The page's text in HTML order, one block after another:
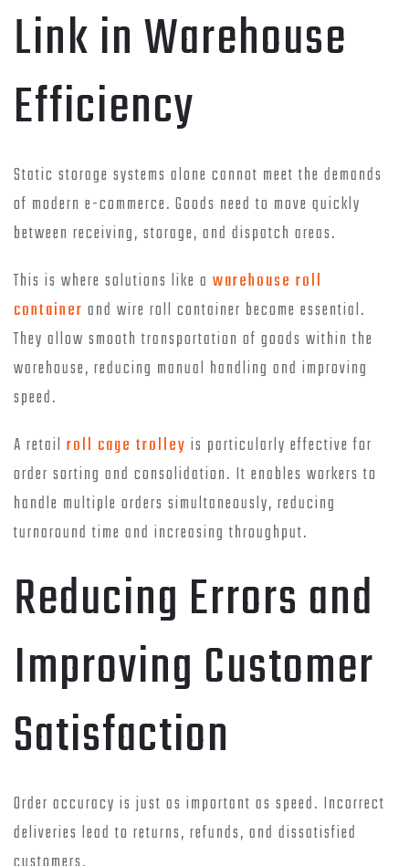
Link in Warehouse
Efficiency
Static storage systems alone cannot meet the demands
of modern e-commerce. Goods need to move quickly
between receiving, storage, and dispatch areas.
This is where solutions like a warehouse roll
container and wire roll container become essential.
They allow smooth transportation of goods within the
warehouse, reducing manual handling and improving
speed.
A retail roll cage trolley is particularly effective for
order sorting and consolidation. It enables workers to
handle multiple orders simultaneously, reducing
turnaround time and increasing throughput.
Reducing Errors and
Improving Customer
Satisfaction
Order accuracy is just as important as speed. Incorrect
deliveries lead to returns, refunds, and dissatisfied